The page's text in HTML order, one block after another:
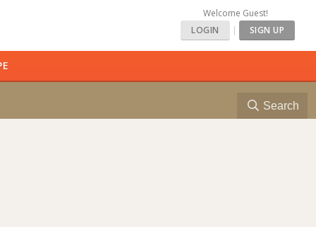
Welcome Guest!
LOGIN
| SIGN UP
Search